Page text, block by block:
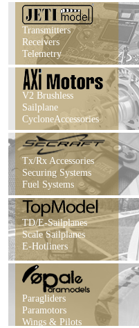
Transmitters
Receivers
Telemetry
V2 Brushless
Sailplane
CycloneAccessories
Tx/Rx Accessories
Securing Systems
Fuel Systems
TD/E-Sailplanes
Scale Sailplanes
E-Hotliners
Paragliders
Paramotors
Wings & Pilots